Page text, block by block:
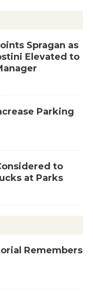
Spragan as
Elevated to
Parking
to
at Parks
Remembers